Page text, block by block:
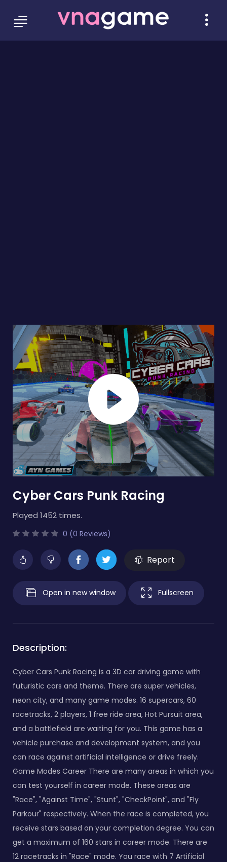
Cyber Cars Punk Racing
Played 1452 times.
0 (0 Reviews)
Report
Open in new window Fullscreen
Description:
Cyber Cars Punk Racing is a 3D car driving game with
futuristic cars and theme. There are super vehicles,
neon city, and many game modes. 16 supercars, 60
racetracks, 2 players, 1 free ride area, Hot Pursuit area,
and a battlefield are waiting for you. This game has a
vehicle purchase and development system, and you
can race against artificial intelligence or drive freely.
Game Modes Career There are many areas in which you
can test yourself in career mode. These areas are
"Race", "Against Time", "Stunt", "CheckPoint", and "Fly
Parkour" respectively. When the race is completed, you
receive stars based on your completion degree. You can
get a maximum of 160 stars in career mode. There are
12 racetracks in "Race" mode. You race with 7 Artificial